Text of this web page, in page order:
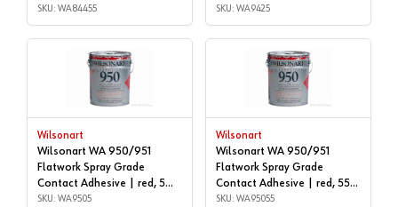
SKU: WA84455 SKU: WA9425
Wilsonart
Wilsonart WA 950/951
Flatwork Spray Grade
Contact Adhesive | red, 5
gallon | WA9505
SKU: WA9505
Wilsonart
Wilsonart WA 950/951
Flatwork Spray Grade
Contact Adhesive | red, 55
GALLON DRUM | WA95055
SKU: WA95055